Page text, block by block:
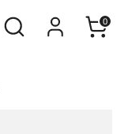
Search 0